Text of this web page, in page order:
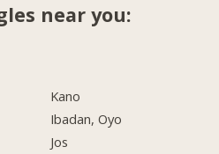
near you:
Kano
Ibadan, Oyo
Jos